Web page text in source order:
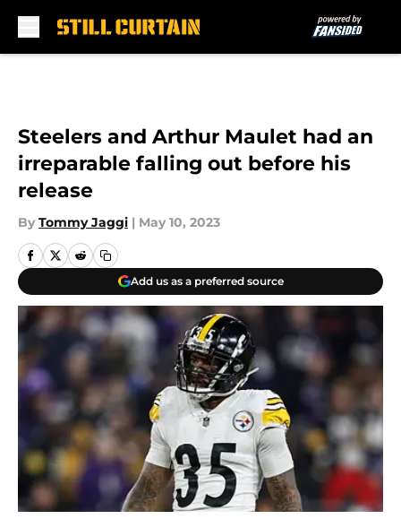
Steelers and Arthur Maulet had an
irreparable falling out before his
release
By Tommy Jaggi | May 10, 2023
Add us as a preferred source